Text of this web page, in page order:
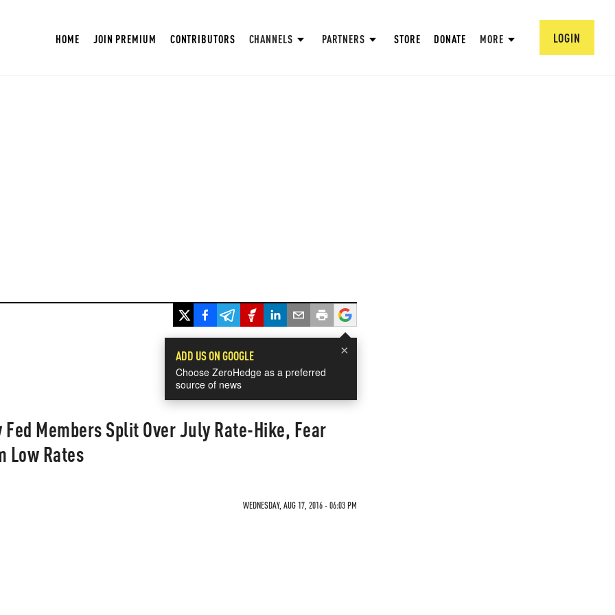
HOME JOIN PREMIUM CONTRIBUTORS CHANNELS PARTNERS STORE DONATE MORE LOGIN
×
ADD US ON GOOGLE
Choose ZeroHedge as a preferred
source of news
Fed Members Split Over July Rate-Hike, Fear
Low Rates
WEDNESDAY, AUG 17, 2016 - 06:03 PM